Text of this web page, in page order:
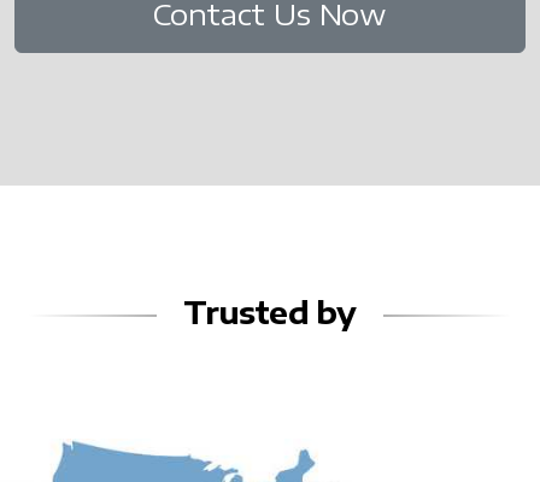
Contact Us Now
Trusted by